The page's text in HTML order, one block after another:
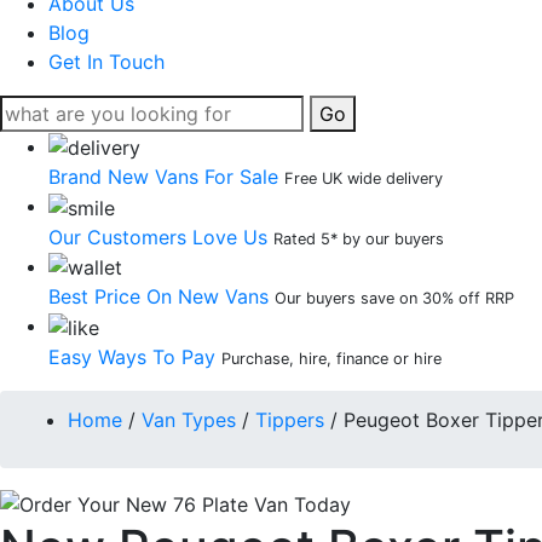
Blog
Get In Touch
Go
Brand New Vans For Sale Free UK wide delivery
Our Customers Love Us Rated 5* by our buyers
Best Price On New Vans Our buyers save on 30% off RRP
Easy Ways To Pay Purchase, hire, finance or hire
Home / Van Types / Tippers / Peugeot Boxer